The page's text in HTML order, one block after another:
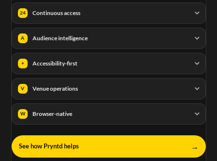
24 Continuous access
A Audience intelligence
+ Accessibility-first
V Venue operations
W Browser-native
See how Pryntd helps →